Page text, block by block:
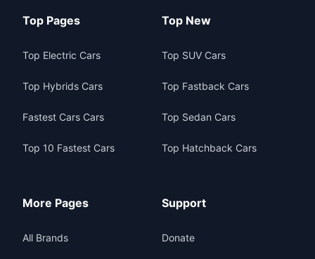
Top Pages
Top Electric Cars
Top Hybrids Cars
Fastest Cars Cars
Top 10 Fastest Cars
Top New
Top SUV Cars
Top Fastback Cars
Top Sedan Cars
Top Hatchback Cars
More Pages
All Brands
Support
Donate